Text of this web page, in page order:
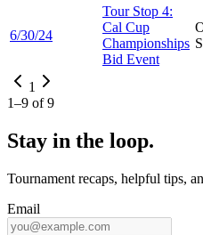
6/30/24
Tour Stop 4:
Cal Cup
Championships
Bid Event
1
1–9 of9
Stay in the loop.
Tournament recaps, helpful tips,
Email